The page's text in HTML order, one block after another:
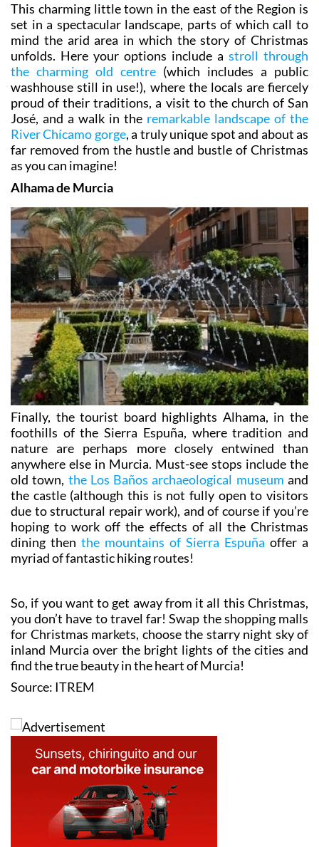
This charming little town in the east of the Region is
set in a spectacular landscape, parts of which call to
mind the arid area in which the story of Christmas
unfolds. Here your options include a stroll through
the charming old centre (which includes a public
washhouse still in use!), where the locals are fiercely
proud of their traditions, a visit to the church of San
José, and a walk in the remarkable landscape of the
River Chícamo gorge, a truly unique spot and about as
far removed from the hustle and bustle of Christmas
as you can imagine!
Alhama de Murcia
Finally, the tourist board highlights Alhama, in the
foothills of the Sierra Espuña, where tradition and
nature are perhaps more closely entwined than
anywhere else in Murcia. Must-see stops include the
old town, the Los Baños archaeological museum and
the castle (although this is not fully open to visitors
due to structural repair work), and of course if you’re
hoping to work off the effects of all the Christmas
dining then the mountains of Sierra Espuña offer a
myriad of fantastic hiking routes!
So, if you want to get away from it all this Christmas,
you don’t have to travel far! Swap the shopping malls
for Christmas markets, choose the starry night sky of
inland Murcia over the bright lights of the cities and
find the true beauty in the heart of Murcia!
Source: ITREM